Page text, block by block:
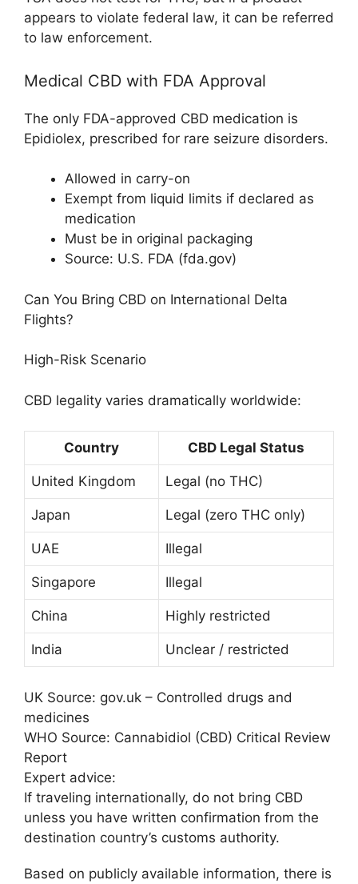
appears to violate federal law, it can be referred
to law enforcement.
Medical CBD with FDA Approval
The only FDA-approved CBD medication is
Epidiolex, prescribed for rare seizure disorders.
Allowed in carry-on
Exempt from liquid limits if declared as
medication
Must be in original packaging
Source: U.S. FDA (fda.gov)
Can You Bring CBD on International Delta
Flights?
High-Risk Scenario
CBD legality varies dramatically worldwide:
Country CBD Legal Status
United Kingdom Legal (no THC)
Japan Legal (zero THC only)
UAE Illegal
Singapore Illegal
China Highly restricted
India Unclear / restricted
UK Source: gov.uk – Controlled drugs and
medicines
WHO Source: Cannabidiol (CBD) Critical Review
Report
Expert advice:
If traveling internationally, do not bring CBD
unless you have written confirmation from the
destination country’s customs authority.
Based on publicly available information, there is